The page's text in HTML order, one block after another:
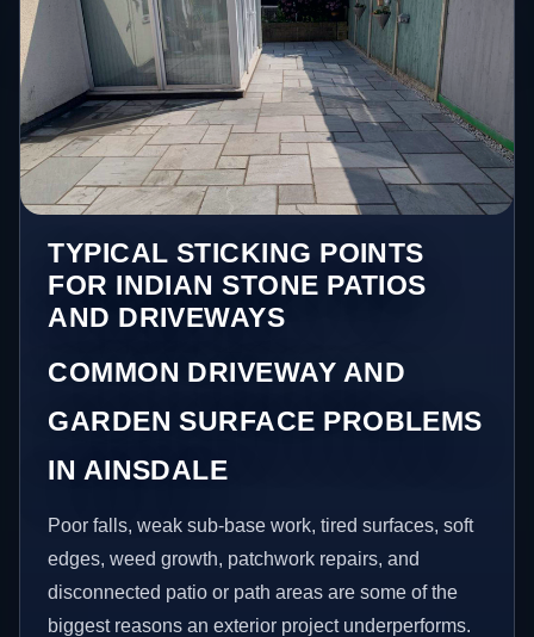
TYPICAL STICKING POINTS
FOR INDIAN STONE PATIOS
AND DRIVEWAYS
COMMON DRIVEWAY AND
GARDEN SURFACE PROBLEMS
IN AINSDALE
Poor falls, weak sub-base work, tired surfaces, soft
edges, weed growth, patchwork repairs, and
disconnected patio or path areas are some of the
biggest reasons an exterior project underperforms.